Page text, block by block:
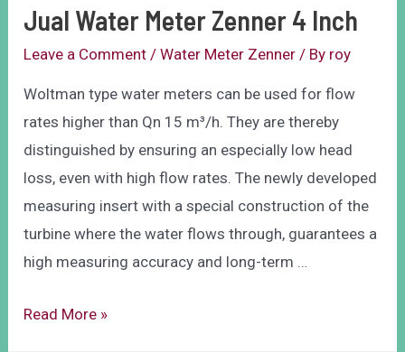
Jual Water Meter Zenner 4 Inch
Leave a Comment /Water Meter Zenner / By roy
Woltman type water meters can be used for flow
rates higher than Qn 15 m³/h. They are thereby
distinguished by ensuring an especially low head
loss, even with high flow rates. The newly developed
measuring insert with a special construction of the
turbine where the water flows through, guarantees a
high measuring accuracy and long-term …
Read More »